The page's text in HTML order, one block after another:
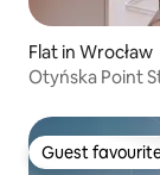
Flat in Wrocław
Otyńska Point
Guest
Guest